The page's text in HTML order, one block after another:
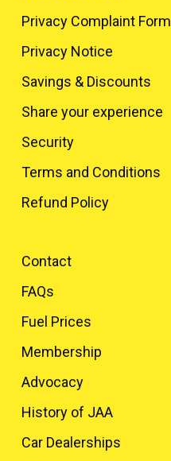
Privacy Complaint Form
Privacy Notice
Savings & Discounts
Share your experience
Security
Terms and Conditions
Refund Policy
Contact
FAQs
Fuel Prices
Membership
Advocacy
History of JAA
Car Dealerships